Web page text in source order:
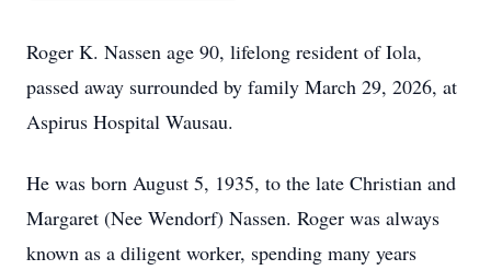
Roger K. Nassen age 90, lifelong resident of Iola,
passed away surrounded by family March 29, 2026, at
Aspirus Hospital Wausau.
He was born August 5, 1935, to the late Christian and
Margaret (Nee Wendorf) Nassen. Roger was always
known as a diligent worker, spending many years